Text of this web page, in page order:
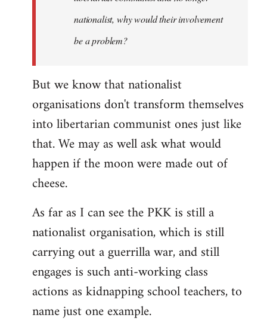
nationalist, why would their involvement
be a problem?
But we know that nationalist
organisations don't transform themselves
into libertarian communist ones just like
that. We may as well ask what would
happen if the moon were made out of
cheese.
As far as I can see the PKK is still a
nationalist organisation, which is still
carrying out a guerrilla war, and still
engages is such anti-working class
actions as kidnapping school teachers, to
name just one example.